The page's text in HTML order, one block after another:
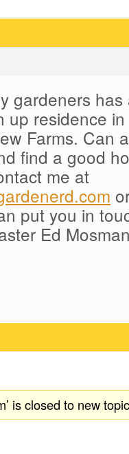
gardeners
up residence
Farms. Can
find a good
me at
put you in
Ed
is closed to new